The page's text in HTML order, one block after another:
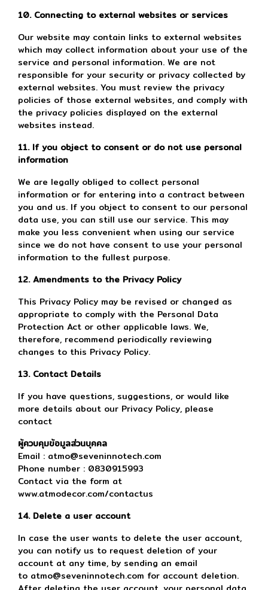
10. Connecting to external websites or services
Our website may contain links to external websites
which may collect information about your use of the
service and personal information. We are not
responsible for your security or privacy collected by
external websites. You must review the privacy
policies of those external websites, and comply with
the privacy policies displayed on the external
websites instead.
11. If you object to consent or do not use personal
information
We are legally obliged to collect personal
information or for entering into a contract between
you and us. If you object to consent to our personal
data use, you can still use our service. This may
make you less convenient when using our service
since we do not have consent to use your personal
information to the fullest purpose.
12. Amendments to the Privacy Policy
This Privacy Policy may be revised or changed as
appropriate to comply with the Personal Data
Protection Act or other applicable laws. We,
therefore, recommend periodically reviewing
changes to this Privacy Policy.
13. Contact Details
If you have questions, suggestions, or would like
more details about our Privacy Policy, please
contact
ผู้ควบคุมข้อมูลส่วนบุคคล
Email : atmo@seveninnotech.com
Phone number : 0830915993
Contact via the form at
www.atmodecor.com/contactus
14. Delete a user account
In case the user wants to delete the user account,
you can notify us to request deletion of your
account at any time, by sending an email
to atmo@seveninnotech.com for account deletion.